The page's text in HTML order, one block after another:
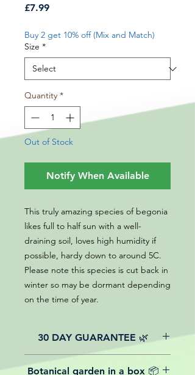
£7.99Price
Buy 2 get 10% off (Mix and Match)
Size *
Quantity *
Out of Stock
Notify When Available
This truly amazing species of begonia
likes full to half sun with a well-
draining soil, loves high humidity if
possible, hardy down to around 5C.
Please note this species is cut back in
winter so may be dormant depending
on the time of year.
30 DAY GUARANTEE 🌿
Botanical garden in a box 📦